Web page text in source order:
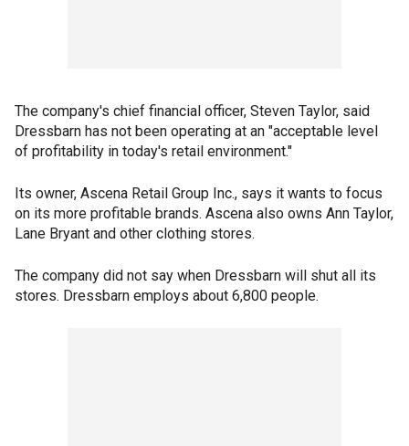
The company's chief financial officer, Steven Taylor, said
Dressbarn has not been operating at an "acceptable level
of profitability in today's retail environment."
Its owner, Ascena Retail Group Inc., says it wants to focus
on its more profitable brands. Ascena also owns Ann Taylor,
Lane Bryant and other clothing stores.
The company did not say when Dressbarn will shut all its
stores. Dressbarn employs about 6,800 people.